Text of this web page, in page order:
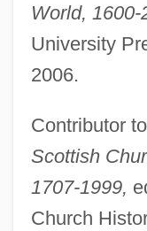
World, 1600-
University
2006.
Contributor
Scottish
1707-1999,
Church